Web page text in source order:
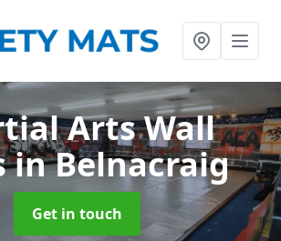
Arts Wall
in Belnacraig
Get in touch